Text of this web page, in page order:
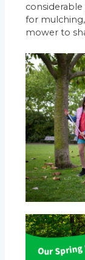
for
mower to